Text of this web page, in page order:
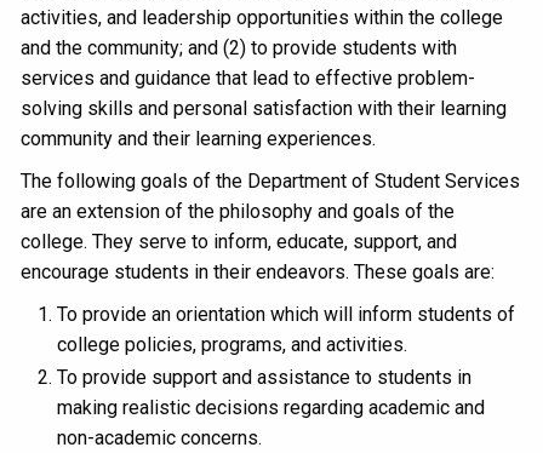
activities, and leadership opportunities within the college
and the community; and (2) to provide students with
services and guidance that lead to effective problem-
solving skills and personal satisfaction with their learning
community and their learning experiences.
The following goals of the Department of Student Services
are an extension of the philosophy and goals of the
college. They serve to inform, educate, support, and
encourage students in their endeavors. These goals are:
To provide an orientation which will inform students of
college policies, programs, and activities.
To provide support and assistance to students in
making realistic decisions regarding academic and
non-academic concerns.